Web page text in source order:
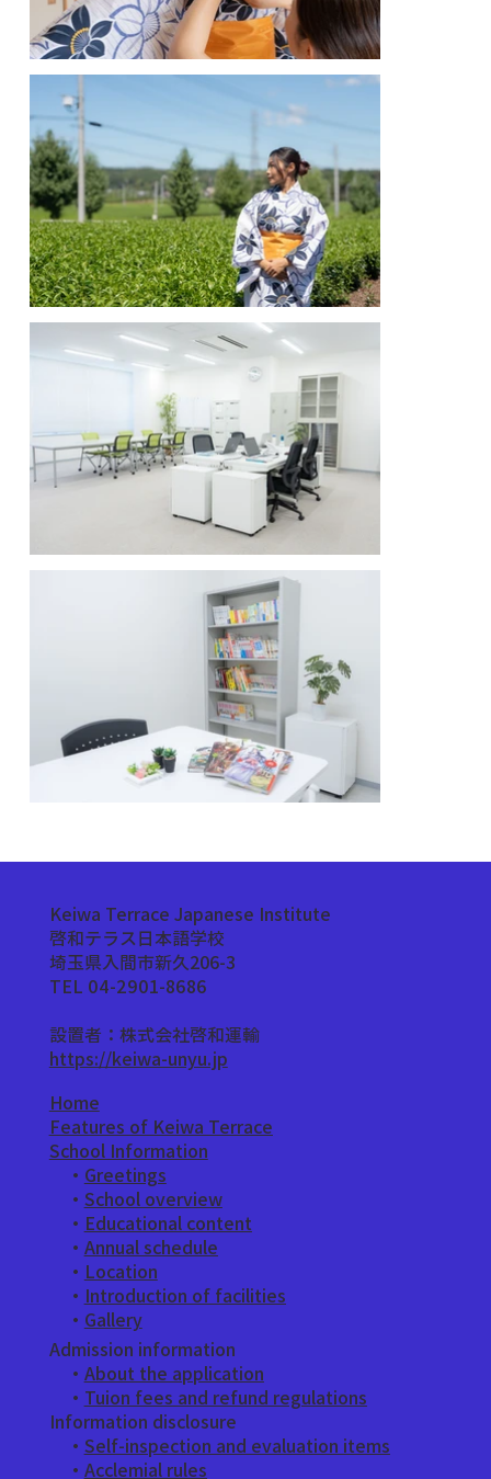
Keiwa Terrace Japanese Institute
啓和テラス日本語学校
埼玉県入間市新久206-3
TEL 04-2901-8686
設置者：株式会社啓和運輸
https://keiwa-unyu.jp
Home
Features of Keiwa Terrace
School Information
・ Greetings
​ ・ School overview
・ Educational content
・ Annual schedule
・ Location
・ Introduction of facilities
​ ・ Gallery
Admission information
・ About the application
​ ・ Tuion fees and refund regulations
Information disclosure
・ Self-inspection and evaluation items
・ Acclemial rules